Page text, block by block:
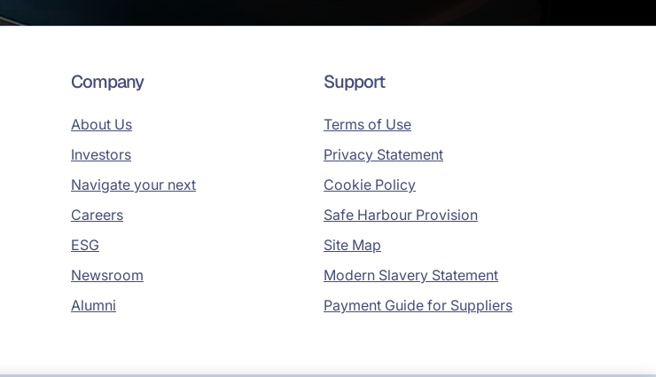
Company
About Us
Investors
Navigate your next
Careers
ESG
Newsroom
Alumni
Support
Terms of Use
Privacy Statement
Cookie Policy
Safe Harbour Provision
Site Map
Modern Slavery Statement
Payment Guide for Suppliers